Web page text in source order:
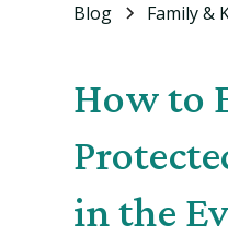
Blog Family &
How to
in the